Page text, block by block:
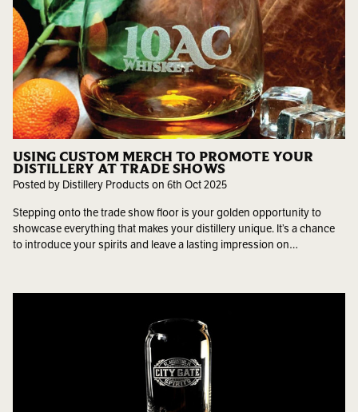
USING CUSTOM MERCH TO PROMOTE YOUR
DISTILLERY AT TRADE SHOWS
Posted by Distillery Products on 6th Oct 2025
Stepping onto the trade show floor is your golden opportunity to
showcase everything that makes your distillery unique. It’s a chance
to introduce your spirits and leave a lasting impression on…